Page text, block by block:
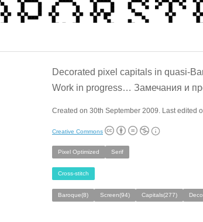
Decorated pixel capitals in quasi-
Work in progress… Замечания и
Created on 30th September 2009. Last edited
Creative Commons
Pixel Optimized Serif
Cross-stitch
Baroque(8) Screen(94) Capitals(277)